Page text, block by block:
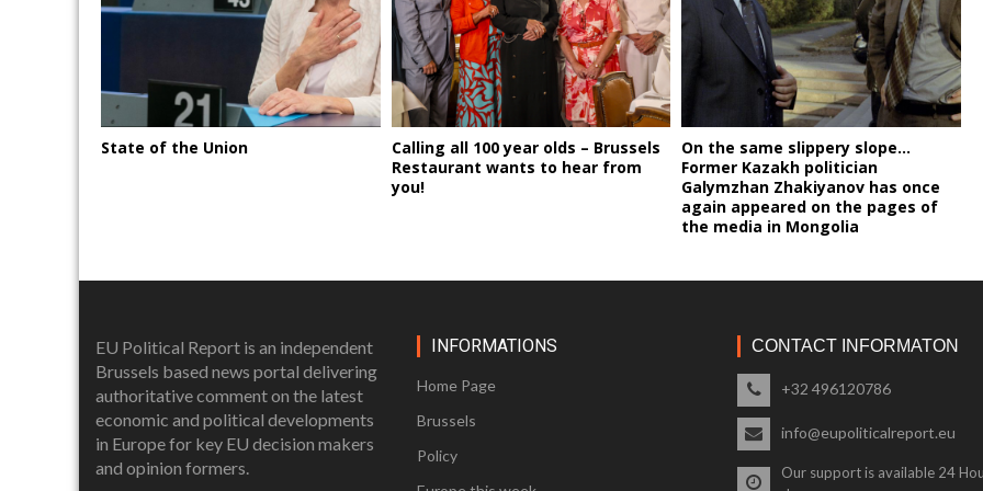
State of the Union
Calling all 100 year olds – Brussels
Restaurant wants to hear from
you!
On the same slippery slope…
Former Kazakh politician
Galymzhan Zhakiyanov has once
again appeared on the pages of
the media in Mongolia
EU Political Report is an independent
Brussels based news portal delivering
authoritative comment on the latest
economic and political developments
in Europe for key EU decision makers
and opinion formers.
INFORMATIONS
Home Page
Brussels
Policy
CONTACT INFORMATON
+32 496120786
info@eupoliticalreport.eu
Our support is available 24